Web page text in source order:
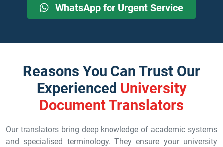
WhatsApp for Urgent Service
Reasons You Can Trust Our
Experienced University
Document Translators
Our translators bring deep knowledge of academic systems
and specialised terminology. They ensure your university